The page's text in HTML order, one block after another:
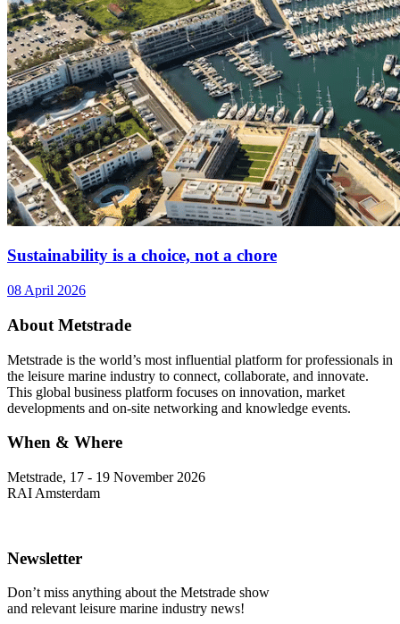
Sustainability is a choice, not a chore
08 April 2026
About Metstrade
Metstrade is the world’s most influential platform for professionals in
the leisure marine industry to connect, collaborate, and innovate.
This global business platform focuses on innovation, market
developments and on-site networking and knowledge events.
When & Where
Metstrade, 17 - 19 November 2026
RAI Amsterdam
Newsletter
Don’t miss anything about the Metstrade show
and relevant leisure marine industry news!